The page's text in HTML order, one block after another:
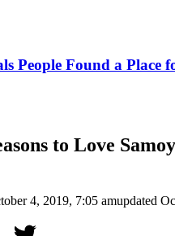
People Found a Place
to Love
4, 2019, 7:05 amupdated